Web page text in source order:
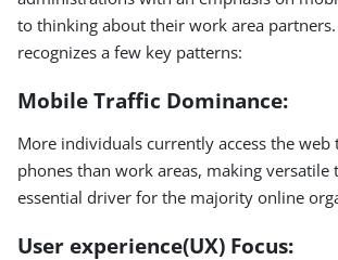
to thinking about their work area partners.
recognizes a few key patterns:
Mobile Traffic Dominance:
More individuals currently access the web
phones than work areas, making versatile
essential driver for the majority online
User experience(UX) Focus: